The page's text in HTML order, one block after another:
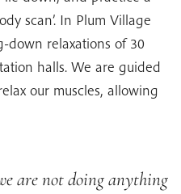
scan’. In Plum Village
down relaxations of 30
halls. We are guided
our muscles, allowing
are not doing anything